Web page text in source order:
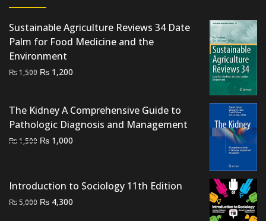
Sustainable Agriculture Reviews 34 Date
Palm for Food Medicine and the
Environment
₨1,500 Original
₨ 1,500.
₨ 1,200
₨ 1,200.
The Kidney A Comprehensive Guide to
Pathologic Diagnosis and Management
₨1,500 Original
₨ 1,500.
₨ 1,000
₨ 1,000.
Introduction to Sociology 11th Edition
₨5,000 Original
₨ 4,300